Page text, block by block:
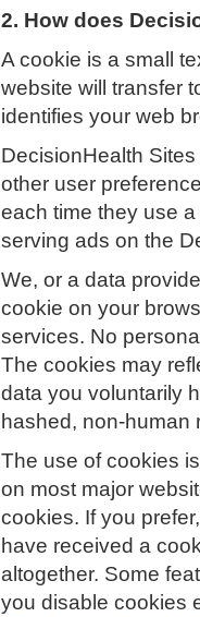
2. How does
A cookie is a small
website will transfer
identifies your web
DecisionHealth
other user
each time they use
serving ads on the
We, or a data
cookie on your
services. No
The cookies may
data you voluntarily
hashed, non-human
The use of cookies
on most major
cookies. If you
have received a
altogether. Some
you disable cookies